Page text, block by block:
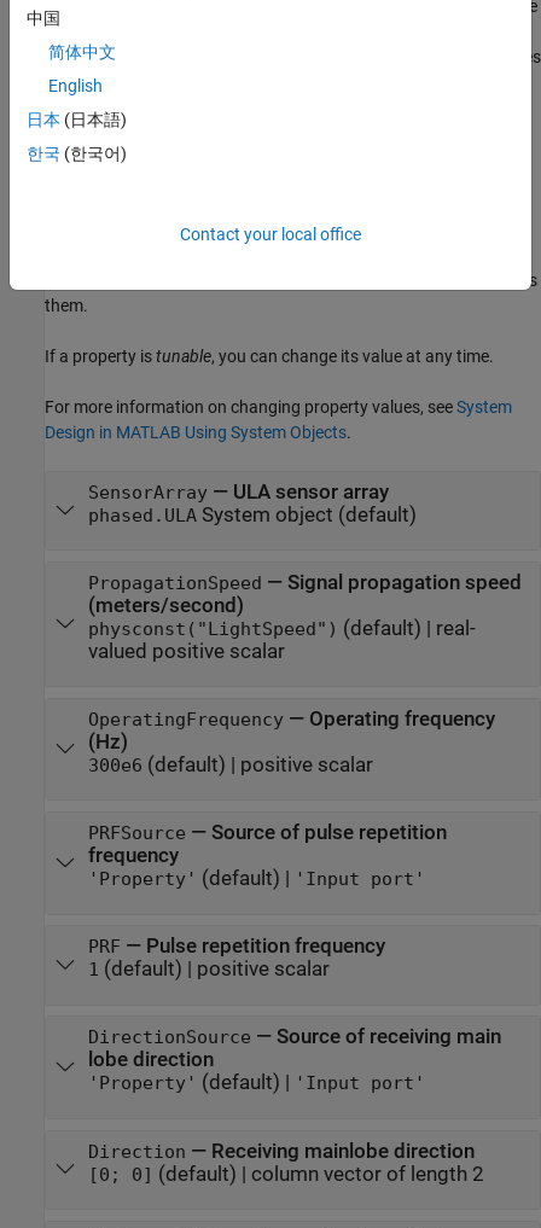
is the argument name
and
must appear after other arguments, but the order of the pairs does
not matter.
Properties
Unless otherwise indicated, properties arenontunable
function unlocks
them.
If a property istunable, you can change its value at any time.
For more information on changing property values, seeSystem
Design in MATLAB Using System Objects.
SensorArray— ULA sensor array
phased.ULASystem object (default)
PropagationSpeed — Signal propagation speed
(meters/second)
physconst("LightSpeed") (default) | real-
valued positive scalar
OperatingFrequency— Operating frequency
(Hz)
300e6 (default) | positive scalar
PRFSource — Source of pulse repetition
frequency
'Property' (default) | 'Input port'
PRF — Pulse repetition frequency
1 (default) | positive scalar
DirectionSource — Source of receiving main
lobe direction
'Property' (default) | 'Input port'
Direction — Receiving mainlobe direction
[0; 0] (default) | column vector of length 2
中国
简体中文
English
日本 (日本語)
한국 (한국어)
Contact your local office